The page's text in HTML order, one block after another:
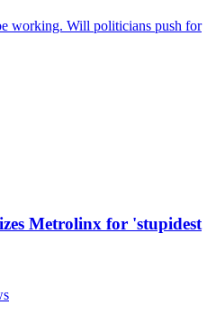
working. Will politicians push for
Metrolinx for 'stupidest